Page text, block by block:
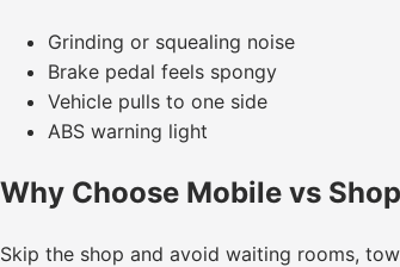
Grinding or squealing noise
Brake pedal feels spongy
Vehicle pulls to one side
ABS warning light
Why Choose Mobile vs Shop
Skip the shop and avoid waiting rooms,